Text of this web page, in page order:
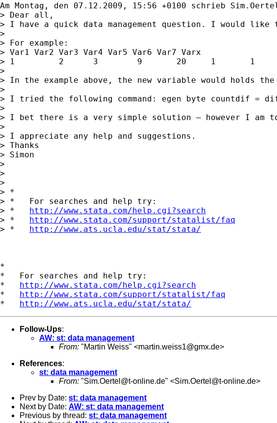
Am Montag, den 07.12.2009, 15:56 +0100 schrieb
> Dear all,
> I have a quick data management question. I would
>
> For example:
> Var1 Var2 Var3 Var4 Var5 Var6 Var7 Varx
> 1         2      3        9       20     1       1
>
> In the example above, the new variable would holds
>
> I tried the following command: egen byte countdif =
>
> I bet there is a very simple solution – however I am
>
> I appreciate any help and suggestions.
> Thanks
> Simon
>
>
>
> *
> *   For searches and help try:
> * http://www.stata.com/help.cgi?search
> * http://www.stata.com/support/statalist/faq
> * http://www.ats.ucla.edu/stat/stata/
*
*   For searches and help try:
* http://www.stata.com/help.cgi?search
* http://www.stata.com/support/statalist/faq
* http://www.ats.ucla.edu/stat/stata/
Follow-Ups:
AW: st: data management
From: "Martin Weiss" <martin.weiss1@gmx.de>
References:
st: data management
From: "Sim.Oertel@t-online.de" <Sim.Oertel@t-online.de>
Prev by Date: st: data management
Next by Date: AW: st: data management
Previous by thread: st: data management